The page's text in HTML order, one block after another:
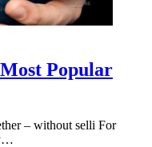
Popular
– without selli For